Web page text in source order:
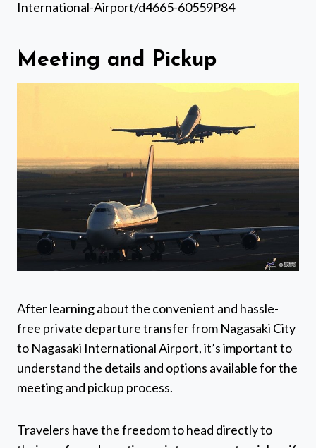
International-Airport/d4665-60559P84
Meeting and Pickup
After learning about the convenient and hassle-
free private departure transfer from Nagasaki City
to Nagasaki International Airport, it’s important to
understand the details and options available for the
meeting and pickup process.
Travelers have the freedom to head directly to